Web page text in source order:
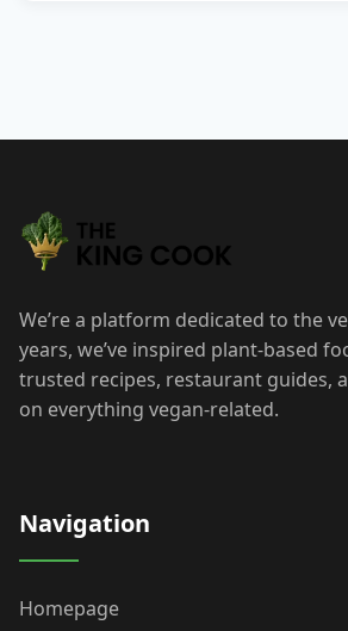
We’re a platform dedicated to the
years, we’ve inspired plant-based
trusted recipes, restaurant guides,
on everything vegan-related.
Navigation
Homepage